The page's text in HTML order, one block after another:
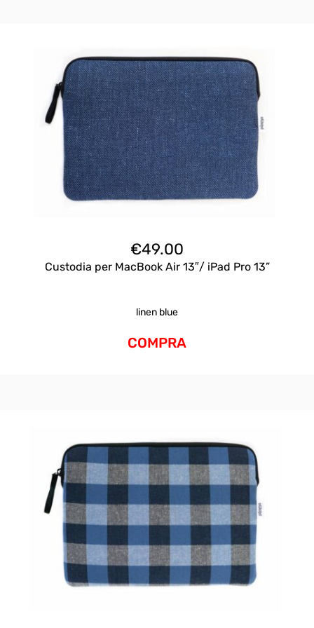
€49.00
Custodia per MacBook Air 13″/ iPad Pro 13”
linen blue
COMPRA